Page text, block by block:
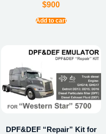
$900
Add to cart
DPF&DEF “Repair” Kit for